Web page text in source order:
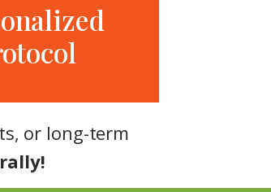
or long-term